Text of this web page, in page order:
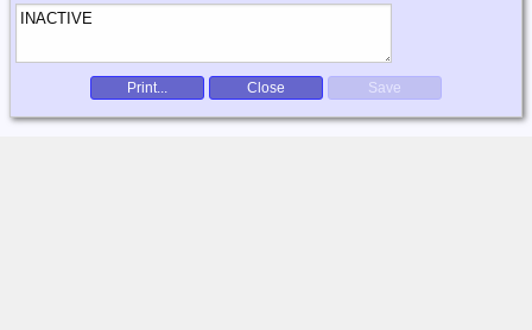
Print... Close Save